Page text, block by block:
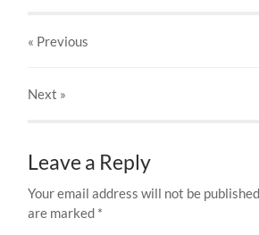
« Previous
Next »
Leave a Reply
Your email address will not be published.
are marked *